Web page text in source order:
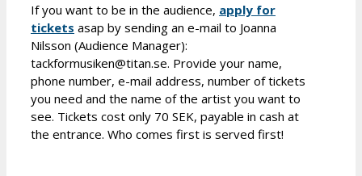
If you want to be in the audience, apply for
tickets asap by sending an e-mail to Joanna
Nilsson (Audience Manager):
tackformusiken@titan.se. Provide your name,
phone number, e-mail address, number of tickets
you need and the name of the artist you want to
see. Tickets cost only 70 SEK, payable in cash at
the entrance. Who comes first is served first!